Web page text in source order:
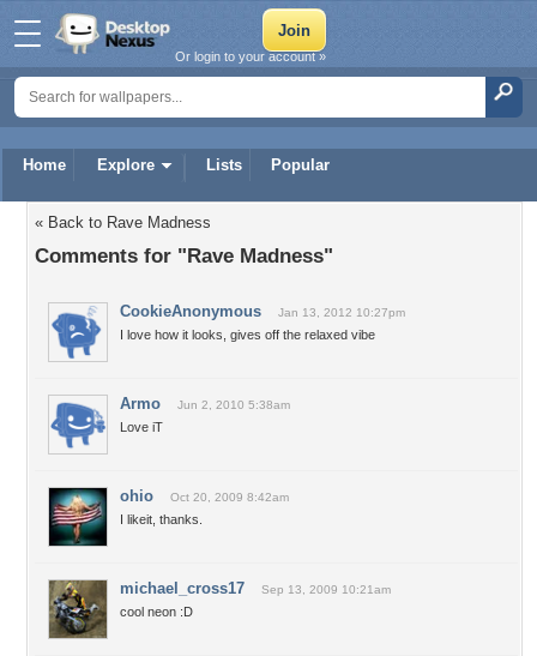
Home Explore Lists Popular
Or login to your account »
« Back to Rave Madness
Comments for "Rave Madness"
CookieAnonymous Jan 13, 2012 10:27pm
I love how it looks, gives off the relaxed vibe
Armo Jun 2, 2010 5:38am
Love iT
ohio Oct 20, 2009 8:42am
I likeit, thanks.
michael_cross17 Sep 13, 2009 10:21am
cool neon :D